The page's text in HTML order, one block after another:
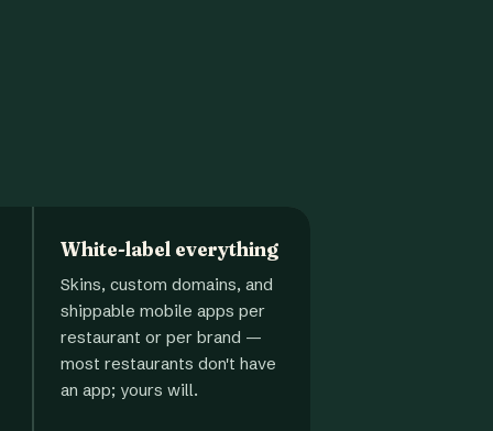
White-label everything
Skins, custom domains, and
shippable mobile apps per
restaurant or per brand —
most restaurants don't have
an app; yours will.